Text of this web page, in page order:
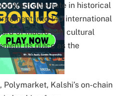
alternate in historical
into 140 international
of macro and cultural
its place as the
Kalshi’s on-chain